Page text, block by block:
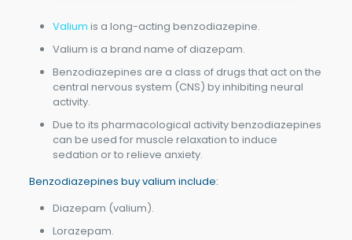
Valium is a long-acting benzodiazepine.
Valium is a brand name of diazepam.
Benzodiazepines are a class of drugs that act on the
central nervous system (CNS) by inhibiting neural
activity.
Due to its pharmacological activity benzodiazepines
can be used for muscle relaxation to induce
sedation or to relieve anxiety.
Benzodiazepines buy valium include:
Diazepam (valium).
Lorazepam.